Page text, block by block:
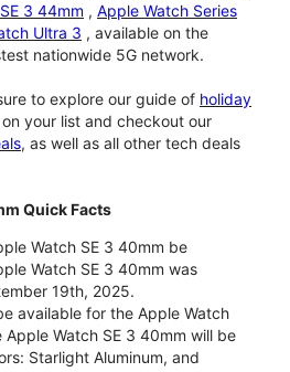
3 44mm , Apple Watch Series
Ultra 3 , available on the
nationwide 5G network.
to explore our guide of holiday
your list and checkout our
, as well as all other tech deals
Quick Facts
Watch SE 3 40mm be
Watch SE 3 40mm was
19th, 2025.
available for the Apple Watch
Apple Watch SE 3 40mm will be
Starlight Aluminum, and